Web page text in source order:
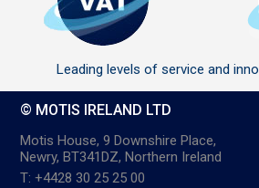
Leading levels of service and
© MOTIS IRELAND LTD
Motis House, 9 Downshire Place,
Newry, BT341DZ, Northern Ireland
T: +4428 30 25 25 00